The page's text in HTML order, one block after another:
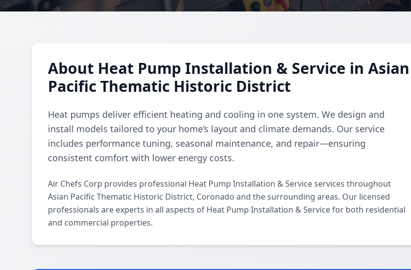
About Heat Pump Installation & Service in Asian
Pacific Thematic Historic District
Heat pumps deliver efficient heating and cooling in one system. We design and
install models tailored to your home’s layout and climate demands. Our service
includes performance tuning, seasonal maintenance, and repair—ensuring
consistent comfort with lower energy costs.
Air Chefs Corp provides professional Heat Pump Installation & Service services throughout
Asian Pacific Thematic Historic District, Coronado and the surrounding areas. Our licensed
professionals are experts in all aspects of Heat Pump Installation & Service for both residential
and commercial properties.